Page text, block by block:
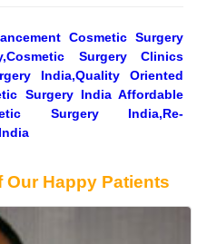
Cosmetic Surgery
Surgery Clinics
India,Quality Oriented
Surgery India Affordable
Surgery India,Re-
Happy Patients